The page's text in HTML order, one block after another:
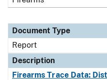
Document Type
Report
Description
Firearms Trace Data: